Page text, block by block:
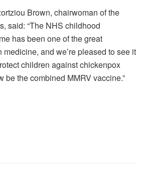
Brown, chairwoman of the
said: “The NHS childhood
has been one of the great
and we’re pleased to see it
children against chickenpox
be the combined MMRV vaccine.”